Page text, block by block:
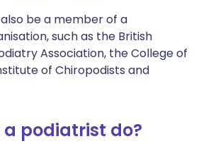
be a member of a
such as the British
Association, the College of
of Chiropodists and
podiatrist do?